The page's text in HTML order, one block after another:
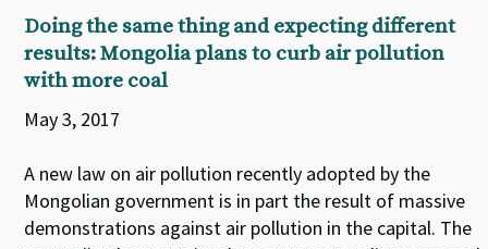
Doing the same thing and expecting different
results: Mongolia plans to curb air pollution
with more coal
May 3, 2017
A new law on air pollution recently adopted by the
Mongolian government is in part the result of massive
demonstrations against air pollution in the capital. The